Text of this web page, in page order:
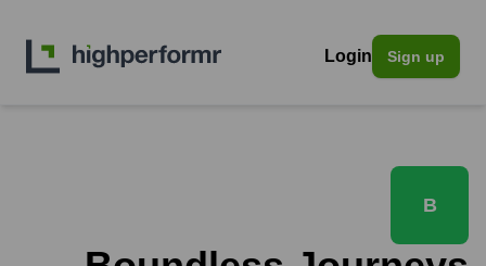
Login Sign up
B